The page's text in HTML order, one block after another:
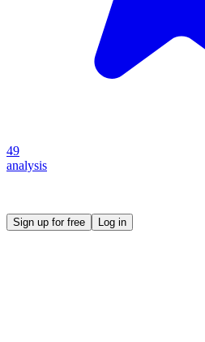
49
analysis
Sign up for free Log in